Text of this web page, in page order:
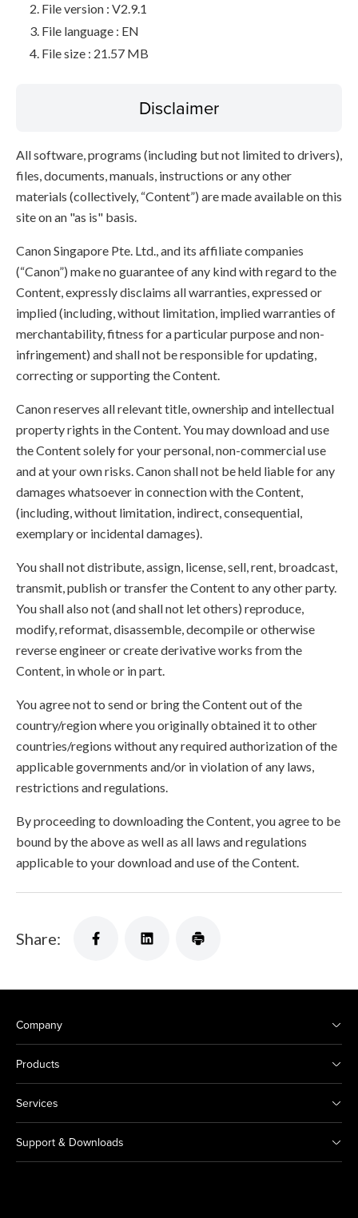
File version : V2.9.1
File language : EN
File size : 21.57 MB
Disclaimer
All software, programs (including but not limited to drivers),
files, documents, manuals, instructions or any other
materials (collectively, “Content”) are made available on this
site on an "as is" basis.
Canon Singapore Pte. Ltd., and its affiliate companies
(“Canon”) make no guarantee of any kind with regard to the
Content, expressly disclaims all warranties, expressed or
implied (including, without limitation, implied warranties of
merchantability, fitness for a particular purpose and non-
infringement) and shall not be responsible for updating,
correcting or supporting the Content.
Canon reserves all relevant title, ownership and intellectual
property rights in the Content. You may download and use
the Content solely for your personal, non-commercial use
and at your own risks. Canon shall not be held liable for any
damages whatsoever in connection with the Content,
(including, without limitation, indirect, consequential,
exemplary or incidental damages).
You shall not distribute, assign, license, sell, rent, broadcast,
transmit, publish or transfer the Content to any other party.
You shall also not (and shall not let others) reproduce,
modify, reformat, disassemble, decompile or otherwise
reverse engineer or create derivative works from the
Content, in whole or in part.
You agree not to send or bring the Content out of the
country/region where you originally obtained it to other
countries/regions without any required authorization of the
applicable governments and/or in violation of any laws,
restrictions and regulations.
By proceeding to downloading the Content, you agree to be
bound by the above as well as all laws and regulations
applicable to your download and use of the Content.
Share:
Company
Products
Services
Support & Downloads